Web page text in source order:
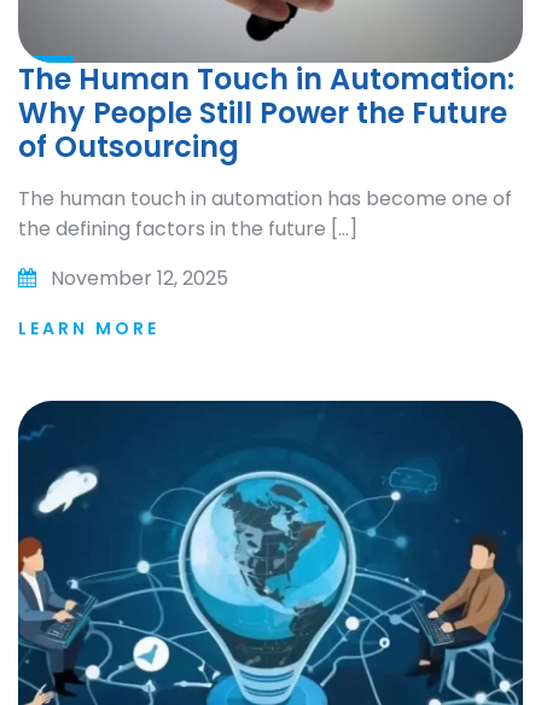
The Human Touch in Automation:
Why People Still Power the Future
of Outsourcing
The human touch in automation has become one of
the defining factors in the future […]
November 12, 2025
LEARN MORE